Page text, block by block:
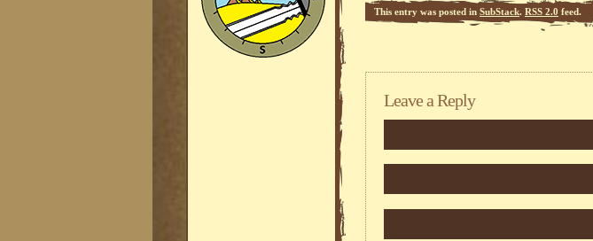
This entry was posted in SubStack. RSS 2.0 feed.
Leave a Reply